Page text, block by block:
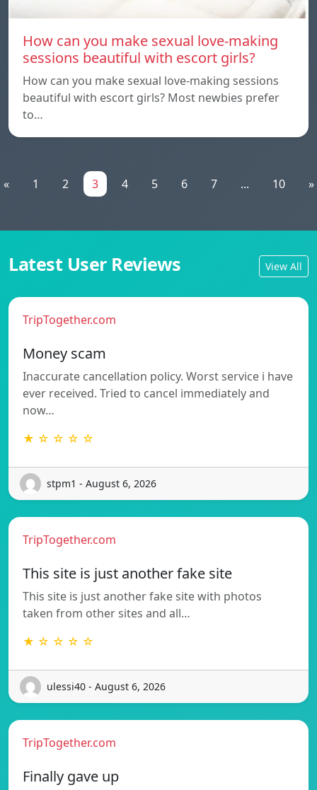
How can you make sexual love-making
sessions beautiful with escort girls?
How can you make sexual love-making sessions
beautiful with escort girls? Most newbies prefer
to…
« 1 2 3 4 5 6 7 ... 10 »
Latest User Reviews View All
TripTogether.com
Money scam
Inaccurate cancellation policy. Worst service i have
ever received. Tried to cancel immediately and
now…
★ ☆ ☆ ☆ ☆
stpm1 - August 6, 2026
TripTogether.com
This site is just another fake site
This site is just another fake site with photos
taken from other sites and all…
★ ☆ ☆ ☆ ☆
ulessi40 - August 6, 2026
TripTogether.com
Finally gave up